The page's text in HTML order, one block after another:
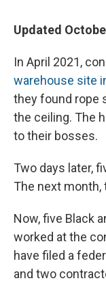
Updated
In April 2021,
warehouse site
they found rope
the ceiling. The
to their bosses.
Two days later,
The next
Now, five Black
worked at the
have filed a
and two